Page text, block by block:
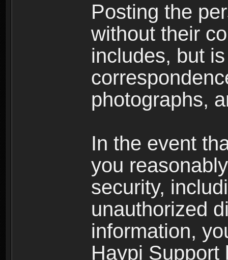
Posting the
without their
includes, but
photographs,
In the event
you
security,
unauthorized
information,
Haypi Support